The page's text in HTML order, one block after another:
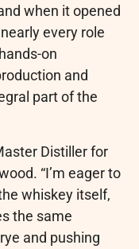
when it opened
every role
on
and
part of the
Distiller for
“I’m eager to
whiskey itself,
the same
and pushing